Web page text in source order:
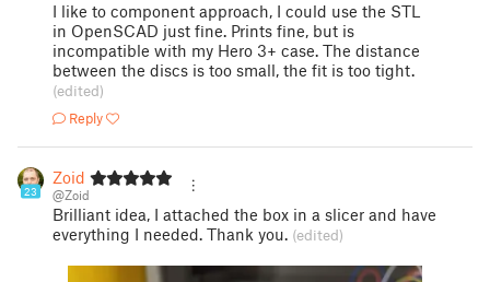
I like to component approach, I could use the STL
in OpenSCAD just fine. Prints fine, but is
incompatible with my Hero 3+ case. The distance
between the discs is too small, the fit is too tight.
(edited)
Reply
23
Zoid
@Zoid
Brilliant idea, I attached the box in a slicer and have
everything I needed. Thank you. (edited)